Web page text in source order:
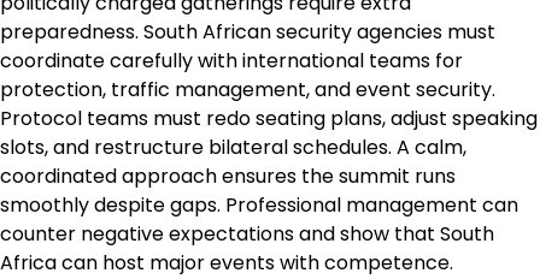
preparedness. South African security agencies must
coordinate carefully with international teams for
protection, traffic management, and event security.
Protocol teams must redo seating plans, adjust speaking
slots, and restructure bilateral schedules. A calm,
coordinated approach ensures the summit runs
smoothly despite gaps. Professional management can
counter negative expectations and show that South
Africa can host major events with competence.